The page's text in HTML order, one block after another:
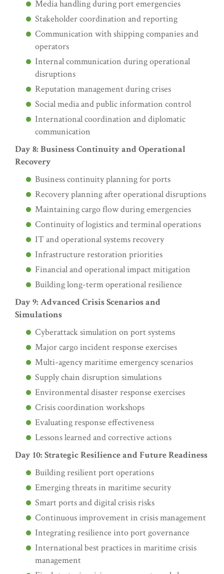
Media handling during port emergencies
Stakeholder coordination and reporting
Communication with shipping companies and
operators
Internal communication during operational
disruptions
Reputation management during crises
Social media and public information control
International coordination and diplomatic
communication
Day 8: Business Continuity and Operational
Recovery
Business continuity planning for ports
Recovery planning after operational disruptions
Maintaining cargo flow during emergencies
Continuity of logistics and terminal operations
IT and operational systems recovery
Infrastructure restoration priorities
Financial and operational impact mitigation
Building long-term operational resilience
Day 9: Advanced Crisis Scenarios and
Simulations
Cyberattack simulation on port systems
Major cargo incident response exercises
Multi-agency maritime emergency scenarios
Supply chain disruption simulations
Environmental disaster response exercises
Crisis coordination workshops
Evaluating response effectiveness
Lessons learned and corrective actions
Day 10: Strategic Resilience and Future Readiness
Building resilient port operations
Emerging threats in maritime security
Smart ports and digital crisis risks
Continuous improvement in crisis management
Integrating resilience into port governance
International best practices in maritime crisis
management